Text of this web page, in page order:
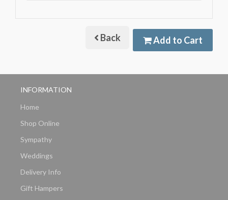
Back Add to Cart
INFORMATION
Home
Shop Online
Sympathy
Weddings
Delivery Info
Gift Hampers